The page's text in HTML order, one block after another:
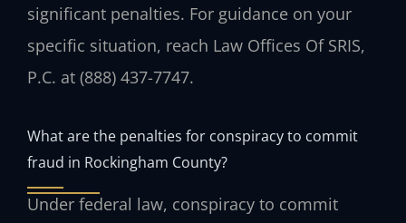
significant penalties. For guidance on your
specific situation, reach Law Offices Of SRIS,
P.C. at (888) 437-7747.
What are the penalties for conspiracy to commit
fraud in Rockingham County?
Under federal law, conspiracy to commit